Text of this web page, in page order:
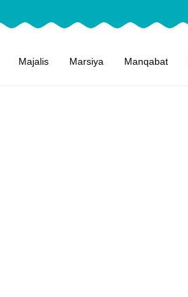
Majalis Marsiya Manqabat